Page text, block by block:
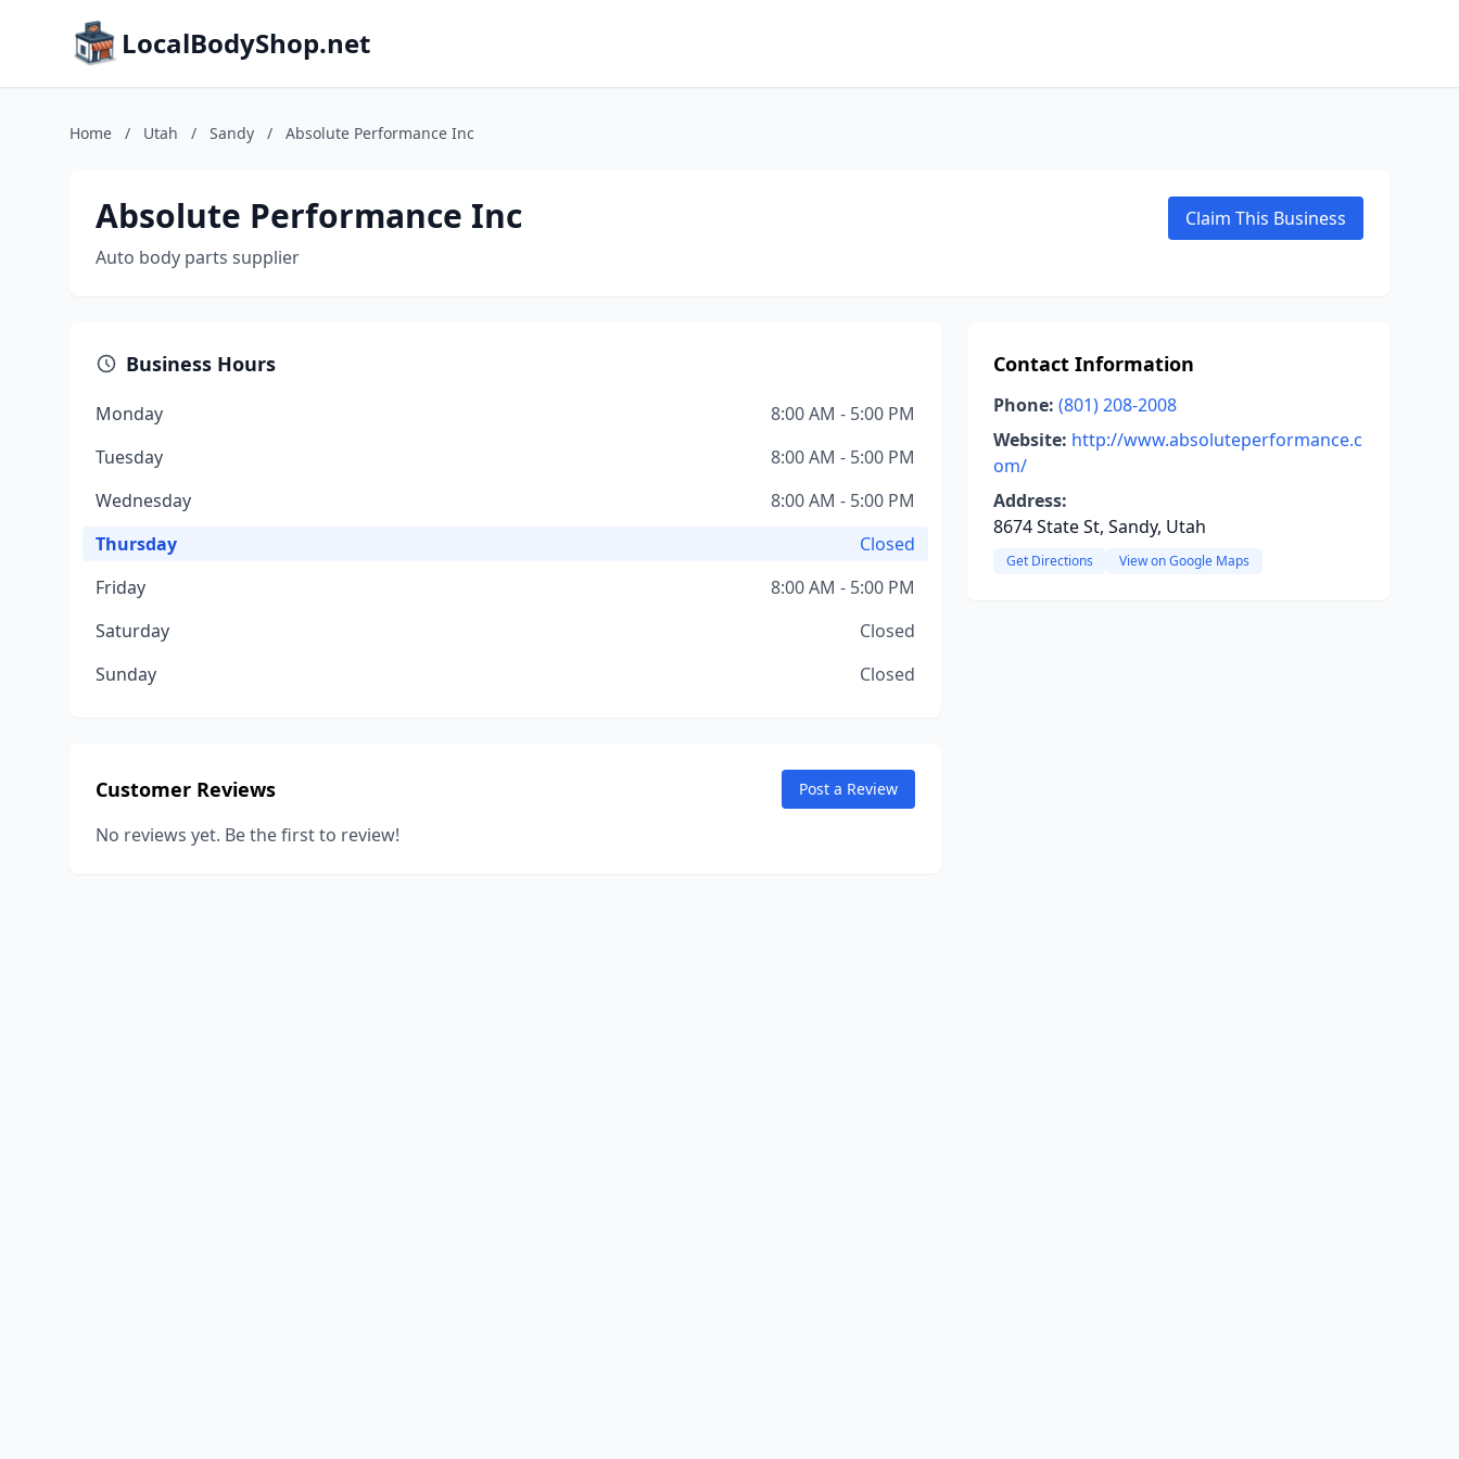
LocalBodyShop.net
Home / Utah / Sandy / Absolute Performance Inc
Absolute Performance Inc
Auto body parts supplier
Claim This Business
Business Hours
Monday
8:00 AM - 5:00 PM
Tuesday
8:00 AM - 5:00 PM
Wednesday
8:00 AM - 5:00 PM
Thursday
Closed
Friday
8:00 AM - 5:00 PM
Saturday
Closed
Sunday
Closed
Customer Reviews Post a Review
No reviews yet. Be the first to review!
Contact Information
Phone: (801) 208-2008
Website: http://www.absoluteperformance.c
om/
Address:
8674 State St, Sandy, Utah
Get Directions View on Google Maps